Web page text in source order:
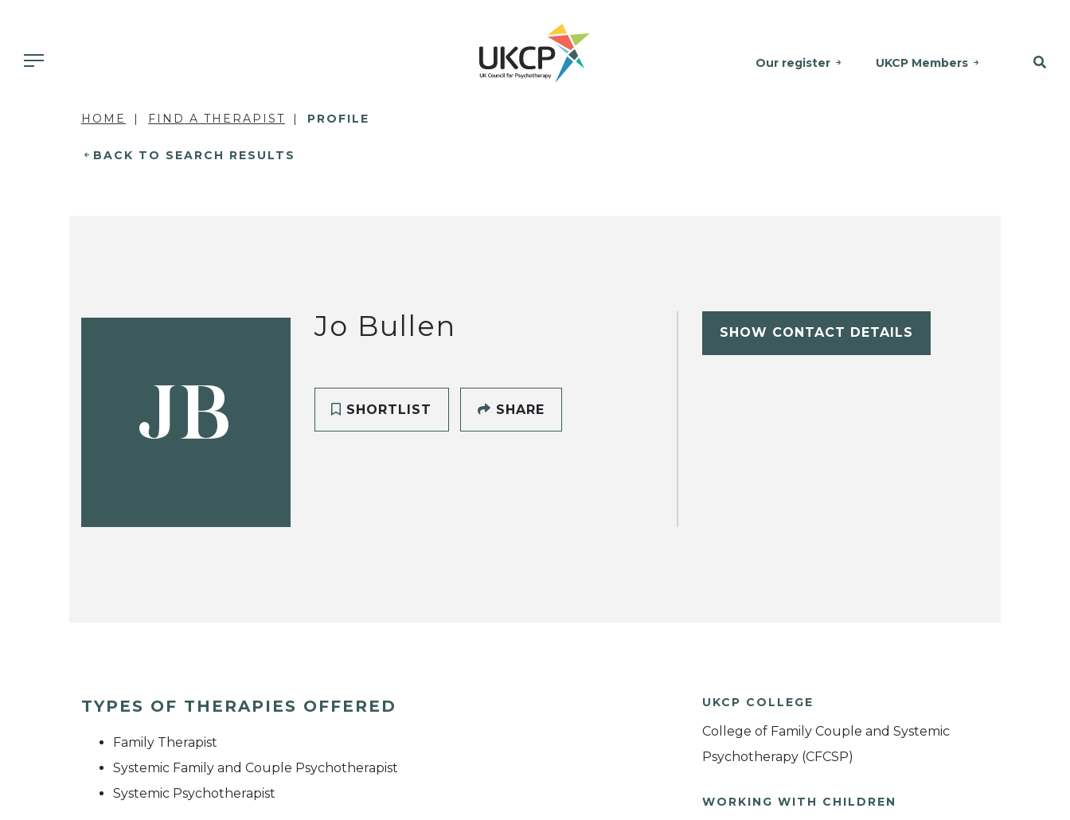
Our register UKCP Members
HOME FIND A THERAPIST PROFILE
BACK TO SEARCH RESULTS
JB
Jo Bullen
SHORTLIST SHARE
SHOW CONTACT DETAILS
TYPES OF THERAPIES OFFERED
Family Therapist
Systemic Family and Couple Psychotherapist
Systemic Psychotherapist
UKCP COLLEGE
College of Family Couple and Systemic
Psychotherapy (CFCSP)
WORKING WITH CHILDREN